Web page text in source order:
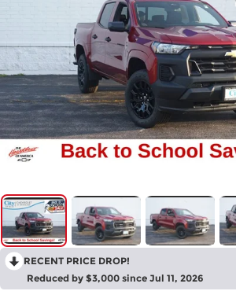
RECENT PRICE DROP!
Reduced by $3,000 since Jul 11, 2026